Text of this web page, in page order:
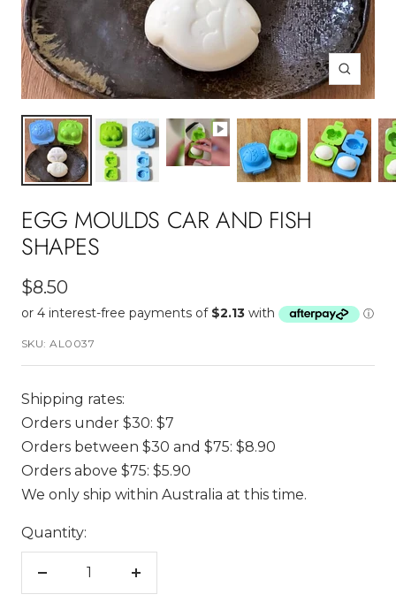
Zoom
EGG MOULDS CAR AND FISH
SHAPES
Sale
price
$8.50
SKU:AL0037
Shipping rates:
Orders under $30: $7
Orders between $30 and $75: $8.90
Orders above $75: $5.90
We only ship within Australia at this time.
Quantity: